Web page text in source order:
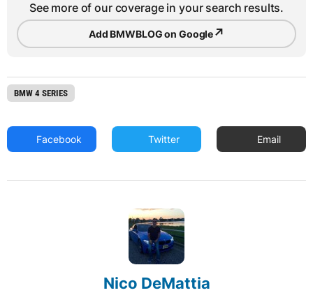
See more of our coverage in your search results.
Add BMWBLOG on Google↗
BMW 4 SERIES
Facebook Twitter Email
Nico DeMattia